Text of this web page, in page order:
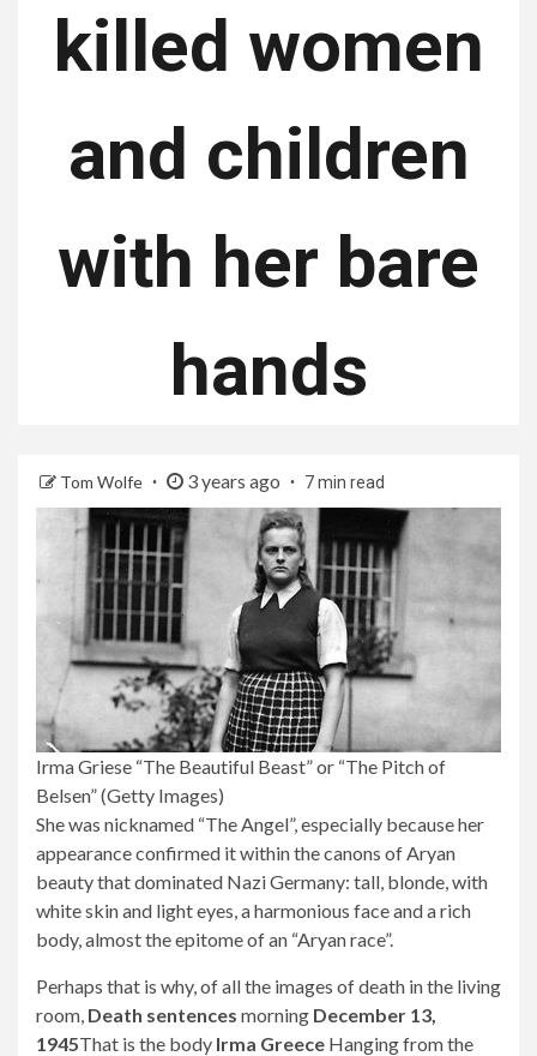
killed women
and children
with her bare
hands
Tom Wolfe 3 years ago 7 min read
Irma Griese “The Beautiful Beast” or “The Pitch of
Belsen” (Getty Images)
She was nicknamed “The Angel”, especially because her
appearance confirmed it within the canons of Aryan
beauty that dominated Nazi Germany: tall, blonde, with
white skin and light eyes, a harmonious face and a rich
body, almost the epitome of an “Aryan race”.
Perhaps that is why, of all the images of death in the living
room, Death sentences morning December 13,
1945That is the body Irma Greece Hanging from the